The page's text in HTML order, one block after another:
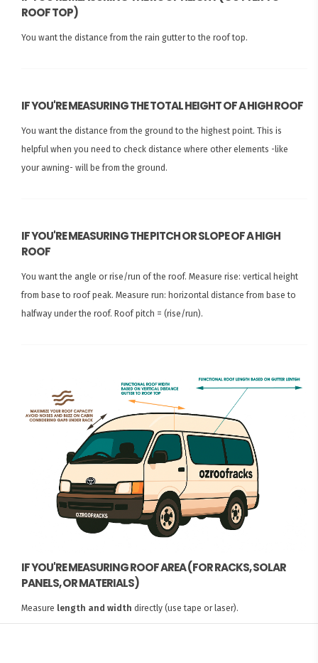
ROOF TOP)
You want the distance from the rain gutter to the roof top.
IF YOU'RE MEASURING THE TOTAL HEIGHT OF A HIGH ROOF
You want the distance from the ground to the highest point. This is
helpful when you need to check distance where other elements -like
your awning- will be from the ground.
IF YOU'RE MEASURING THE PITCH OR SLOPE OF A HIGH
ROOF
You want the angle or rise/run of the roof. Measure rise: vertical height
from base to roof peak. Measure run: horizontal distance from base to
halfway under the roof. Roof pitch = (rise/run).
IF YOU'RE MEASURING ROOF AREA (FOR RACKS, SOLAR
PANELS, OR MATERIALS)
Measure length and width directly (use tape or laser).